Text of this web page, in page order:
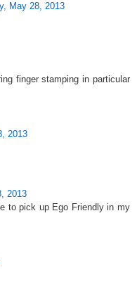
May 28, 2013
finger stamping in particular
2013
2013
to pick up Ego Friendly in my